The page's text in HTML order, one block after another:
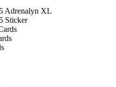
Adrenalyn XL
Sticker